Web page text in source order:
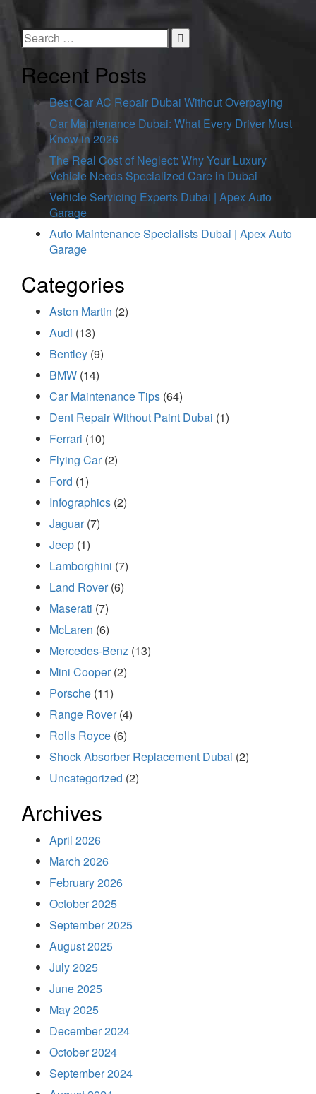
Recent Posts
Best Car AC Repair Dubai Without Overpaying
Car Maintenance Dubai: What Every Driver Must
Know in 2026
The Real Cost of Neglect: Why Your Luxury
Vehicle Needs Specialized Care in Dubai
Vehicle Servicing Experts Dubai | Apex Auto
Garage
Auto Maintenance Specialists Dubai | Apex Auto
Garage
Categories
Aston Martin (2)
Audi (13)
Bentley (9)
BMW (14)
Car Maintenance Tips (64)
Dent Repair Without Paint Dubai (1)
Ferrari (10)
Flying Car(2)
Ford (1)
Infographics (2)
Jaguar(7)
Jeep (1)
Lamborghini (7)
Land Rover(6)
Maserati (7)
McLaren (6)
Mercedes-Benz (13)
Mini Cooper(2)
Porsche (11)
Range Rover(4)
Rolls Royce (6)
Shock Absorber Replacement Dubai (2)
Uncategorized (2)
Archives
April 2026
March 2026
February 2026
October 2025
September 2025
August 2025
July 2025
June 2025
May 2025
December 2024
October 2024
September 2024